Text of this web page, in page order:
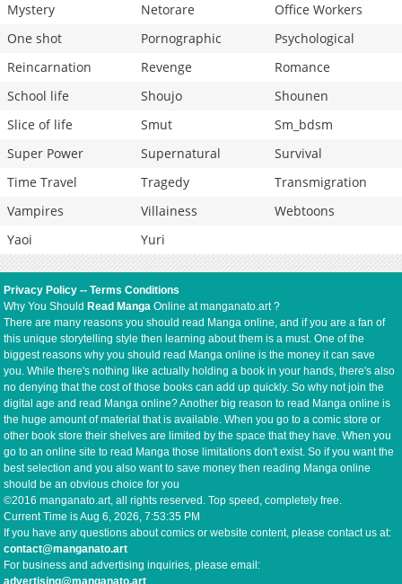
Mystery
Netorare
Office Workers
One shot
Pornographic
Psychological
Reincarnation
Revenge
Romance
School life
Shoujo
Shounen
Slice of life
Smut
Sm_bdsm
Super Power
Supernatural
Survival
Time Travel
Tragedy
Transmigration
Vampires
Villainess
Webtoons
Yaoi
Yuri
Privacy Policy --Terms Conditions
Why You Should Read Manga Online at manganato.art ?
There are many reasons you should read Manga online, and if you are a fan of
this unique storytelling style then learning about them is a must. One of the
biggest reasons why you should read Manga online is the money it can save
you. While there's nothing like actually holding a book in your hands, there's also
no denying that the cost of those books can add up quickly. So why not join the
digital age and read Manga online? Another big reason to read Manga online is
the huge amount of material that is available. When you go to a comic store or
other book store their shelves are limited by the space that they have. When you
go to an online site to read Manga those limitations don't exist. So if you want the
best selection and you also want to save money then reading Manga online
should be an obvious choice for you
©2016 manganato.art, all rights reserved. Top speed, completely free.
Current Time isAug 6, 2026, 7:53:35 PM
If you have any questions about comics or website content, please contact us at:
contact@manganato.art
For business and advertising inquiries, please email: